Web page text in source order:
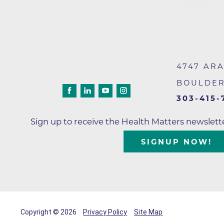
4747
BOULDER
303-415-
Sign up to receive the Health Matters
SIGNUP NOW!
Copyright © 2026 Privacy Policy Site Map